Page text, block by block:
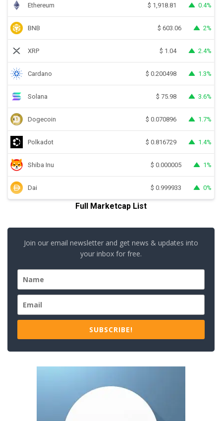
Ethereum $ 1,918.81 0.4%
BNB $ 603.06 2%
XRP $ 1.04 2.4%
Cardano $ 0.200498 1.3%
Solana $ 75.98 3.6%
Dogecoin $ 0.070896 1.7%
Polkadot $ 0.816729 1.4%
Shiba Inu $ 0.000005 1%
Dai $ 0.999933 0%
Full Marketcap List
Join our email newsletter and get news & updates into
your inbox for free.
SUBSCRIBE!